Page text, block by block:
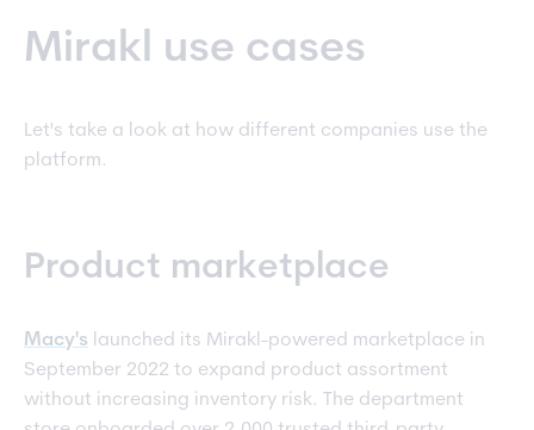
Mirakl use cases
Let's take a look at how different companies use the
platform.
Product marketplace
Macy's launched its Mirakl-powered marketplace in
September 2022 to expand product assortment
without increasing inventory risk. The department